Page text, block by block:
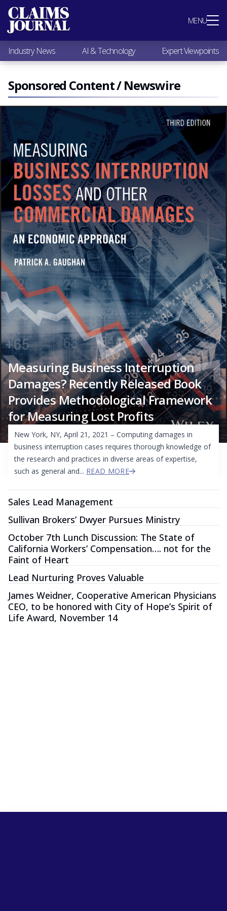
MENU
Most Popular
Claims Industry News
AI & Technology
Expert Viewpoints
Research
Videos / Podcasts
Subscribe
Industry News AI & Technology Expert Viewpoints
Sponsored Content / Newswire
Measuring Business Interruption
Damages? Recently Released Book
Provides Methodological Framework
for Measuring Lost Profits
New York, NY, April 21, 2021 – Computing damages in
business interruption cases requires thorough knowledge of
the research and practices in diverse areas of expertise,
such as general and... READ MORE
Sales Lead Management
Sullivan Brokers’ Dwyer Pursues Ministry
October 7th Lunch Discussion: The State of
California Workers’ Compensation…. not for the
Faint of Heart
Lead Nurturing Proves Valuable
James Weidner, Cooperative American Physicians
CEO, to be honored with City of Hope’s Spirit of
Life Award, November 14